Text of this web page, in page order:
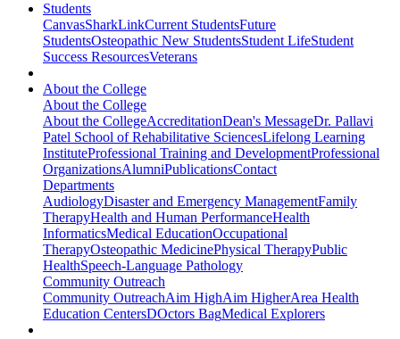
Students
CanvasSharkLinkCurrent StudentsFuture
StudentsOsteopathic New StudentsStudent LifeStudent
Success ResourcesVeterans
About the College
About the College
About the CollegeAccreditationDean's MessageDr. Pallavi
Patel School of Rehabilitative SciencesLifelong Learning
InstituteProfessional Training and DevelopmentProfessional
OrganizationsAlumniPublicationsContact
Departments
AudiologyDisaster and Emergency ManagementFamily
TherapyHealth and Human PerformanceHealth
InformaticsMedical EducationOccupational
TherapyOsteopathic MedicinePhysical TherapyPublic
HealthSpeech-Language Pathology
Community Outreach
Community OutreachAim HighAim HigherArea Health
Education CentersDOctors BagMedical Explorers